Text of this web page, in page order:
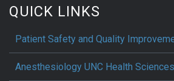
QUICK LINKS
Patient Safety and Quality
Anesthesiology UNC Health